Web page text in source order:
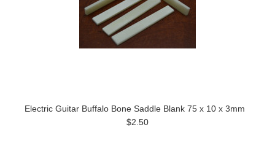
Electric Guitar Buffalo Bone Saddle Blank 75 x 10 x 3mm
$2.50